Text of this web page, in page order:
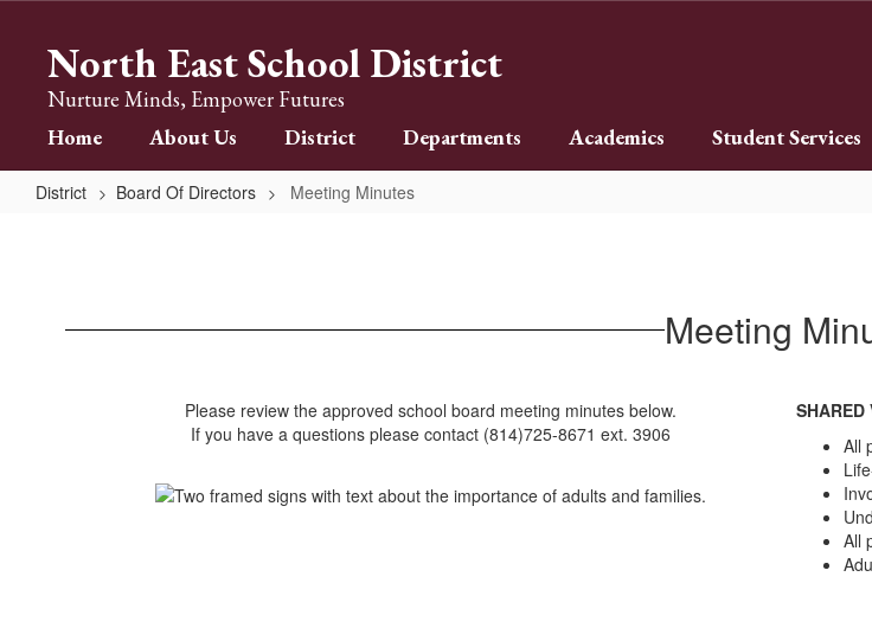
contentNorth East School District
Nurture Minds, Empower Futures
Home About Us District Departments Academics Student Services
District Board Of Directors Meeting Minutes
Meeting
Please review the approved school board meeting minutes below.
If you have a questions please contact (814)725-8671 ext. 3906
SHARED
All
All